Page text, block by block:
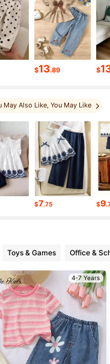
$13.89 $
May Also Like, You May Like
$7.75 $9
Toys & Games Office &
4-7 Years